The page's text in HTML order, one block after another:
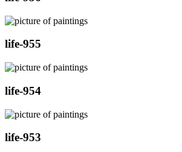
life-955
life-954
life-953